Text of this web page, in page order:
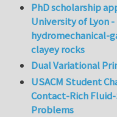
PhD scholarship
University of Lyon
hydromechanical-
clayey rocks
Dual Variational
USACM Student
Contact-Rich
Problems